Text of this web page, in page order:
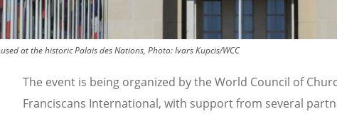
at the historic Palais des Nations, Photo: Ivars Kupcis/WCC
The event is being organized by the World Council of
Franciscans International, with support from several